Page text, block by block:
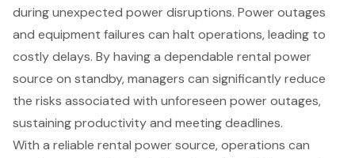
during unexpected power disruptions. Power outages
and equipment failures can halt operations, leading to
costly delays. By having a dependable rental power
source on standby, managers can significantly reduce
the risks associated with unforeseen power outages,
sustaining productivity and meeting deadlines.
With a reliable rental power source, operations can